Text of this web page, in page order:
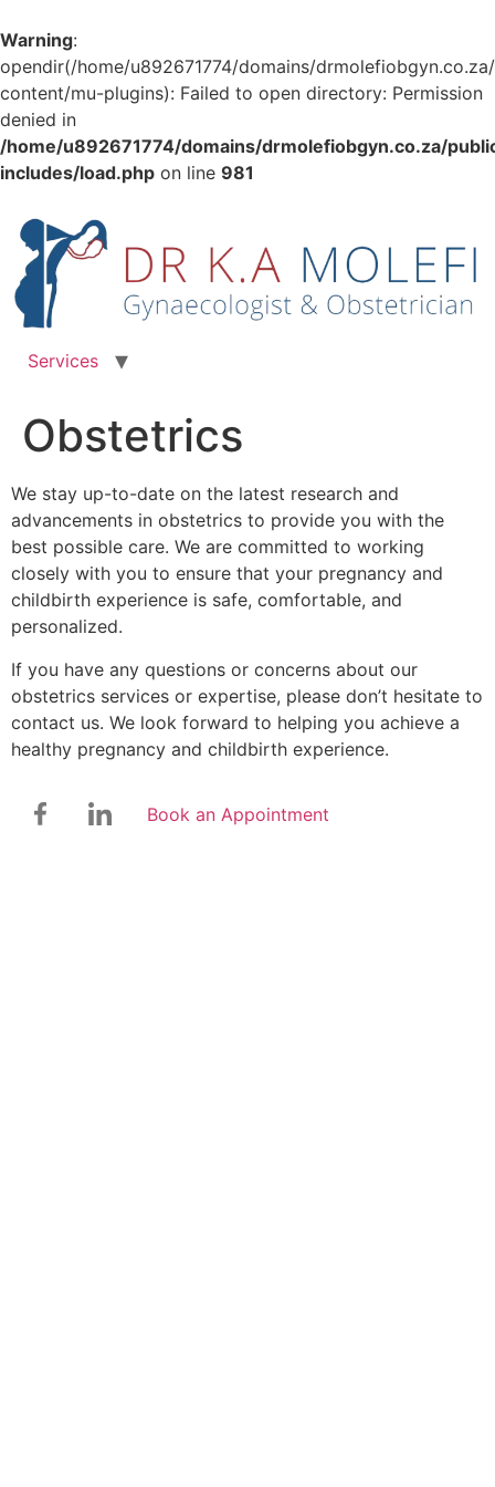
Warning:
opendir(/home/u892671774/domains/
content/mu-plugins): Failed to open directory: Permission
denied in
/home/u892671774/domains/drmolefiobgyn.co.za/
includes/load.php on line 981
content
Services
Obstetrics
We stay up-to-date on the latest research and
advancements in obstetrics to provide you with the
best possible care. We are committed to working
closely with you to ensure that your pregnancy and
childbirth experience is safe, comfortable, and
personalized.
If you have any questions or concerns about our
obstetrics services or expertise, please don’t hesitate to
contact us. We look forward to helping you achieve a
healthy pregnancy and childbirth experience.
Book an Appointment